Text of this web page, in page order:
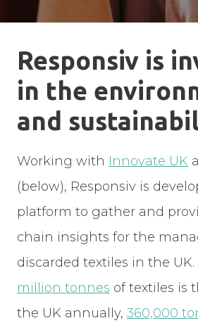
Responsiv is
in the
and
Working with Innovate UK
(below), Responsiv is
platform to gather and
chain insights for the
discarded textiles in the UK.
million tonnes of textiles is
the UK annually, 360,000